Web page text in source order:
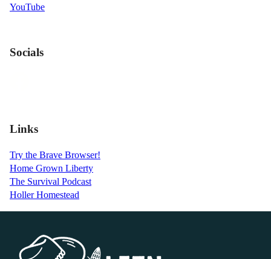
YouTube
Socials
Links
Try the Brave Browser!
Home Grown Liberty
The Survival Podcast
Holler Homestead